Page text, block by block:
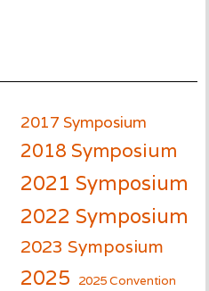
2017 Symposium
2018 Symposium
2021 Symposium
2022 Symposium
2023 Symposium
2025
2025 Convention